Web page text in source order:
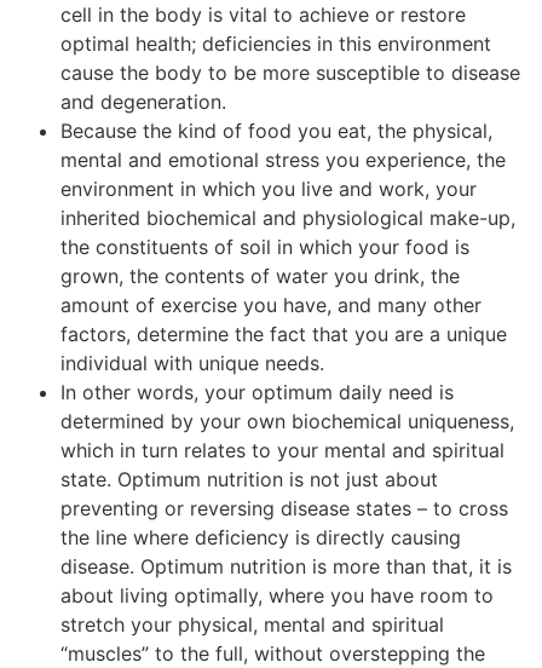
cell in the body is vital to achieve or restore
optimal health; deficiencies in this environment
cause the body to be more susceptible to disease
and degeneration.
Because the kind of food you eat, the physical,
mental and emotional stress you experience, the
environment in which you live and work, your
inherited biochemical and physiological make-up,
the constituents of soil in which your food is
grown, the contents of water you drink, the
amount of exercise you have, and many other
factors, determine the fact that you are a unique
individual with unique needs.
In other words, your optimum daily need is
determined by your own biochemical uniqueness,
which in turn relates to your mental and spiritual
state. Optimum nutrition is not just about
preventing or reversing disease states – to cross
the line where deficiency is directly causing
disease. Optimum nutrition is more than that, it is
about living optimally, where you have room to
stretch your physical, mental and spiritual
“muscles” to the full, without overstepping the